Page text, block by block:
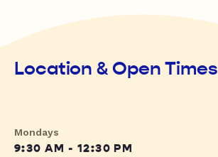
Location & Open Times
Mondays
9:30 AM - 12:30 PM